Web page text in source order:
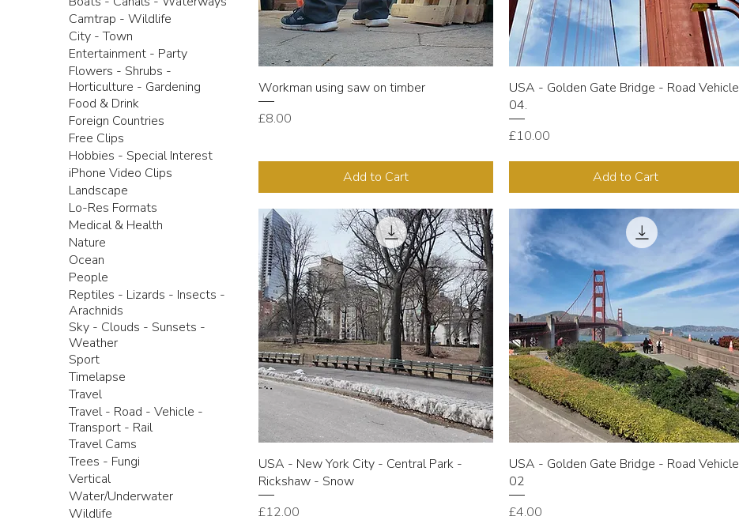
Camtrap - Wildlife
City - Town
Entertainment - Party
Flowers - Shrubs -
Horticulture - Gardening
Food & Drink
Foreign Countries
Free Clips
Hobbies - Special Interest
iPhone Video Clips
Landscape
Lo-Res Formats
Medical & Health
Nature
Ocean
People
Reptiles - Lizards - Insects -
Arachnids
Sky - Clouds - Sunsets -
Weather
Sport
Timelapse
Travel
Travel - Road - Vehicle -
Transport - Rail
Travel Cams
Trees - Fungi
Vertical
Water/Underwater
Wildlife
Workman using saw on timber
Price
£8.00
Add to Cart
USA - Golden Gate Bridge - Road Vehicle
04.
Price
£10.00
Add to Cart
USA - New York City - Central Park -
Rickshaw - Snow
Price
£12.00
USA - Golden Gate Bridge - Road Vehicle
02
Price
£4.00